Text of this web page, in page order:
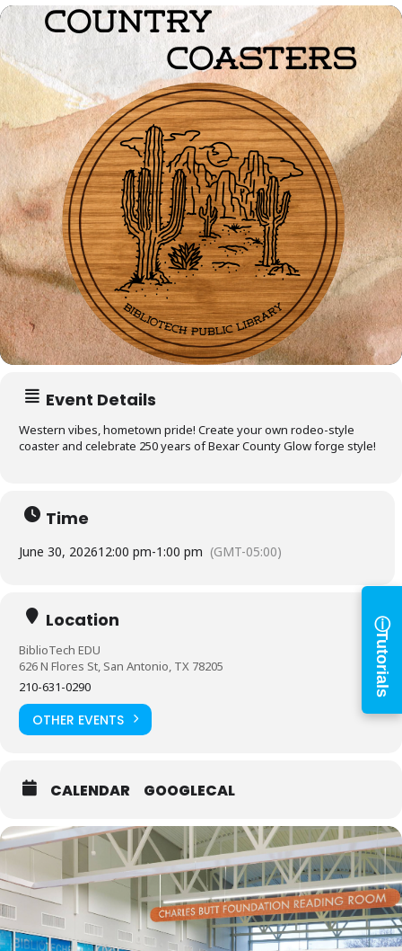
Tutorials
Event Details
Western vibes, hometown pride! Create your own rodeo-style
coaster and celebrate 250 years of Bexar County Glow forge style!
Time
June 30, 202612:00 pm-1:00 pm (GMT-05:00)
Location
BiblioTech EDU
626 N Flores St, San Antonio, TX 78205
210-631-0290
OTHER EVENTS
CALENDAR GOOGLECAL
Log in to
and digital resources
Forgot your PIN? Don't
have a card? Register
here Staff? Go to Staff Login